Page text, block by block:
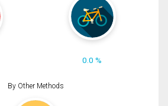
0.0 %
By Other Methods